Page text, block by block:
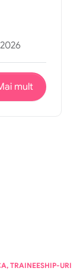
mult
TRAINEESHIP-URI